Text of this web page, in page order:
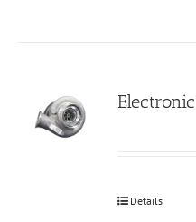
Details